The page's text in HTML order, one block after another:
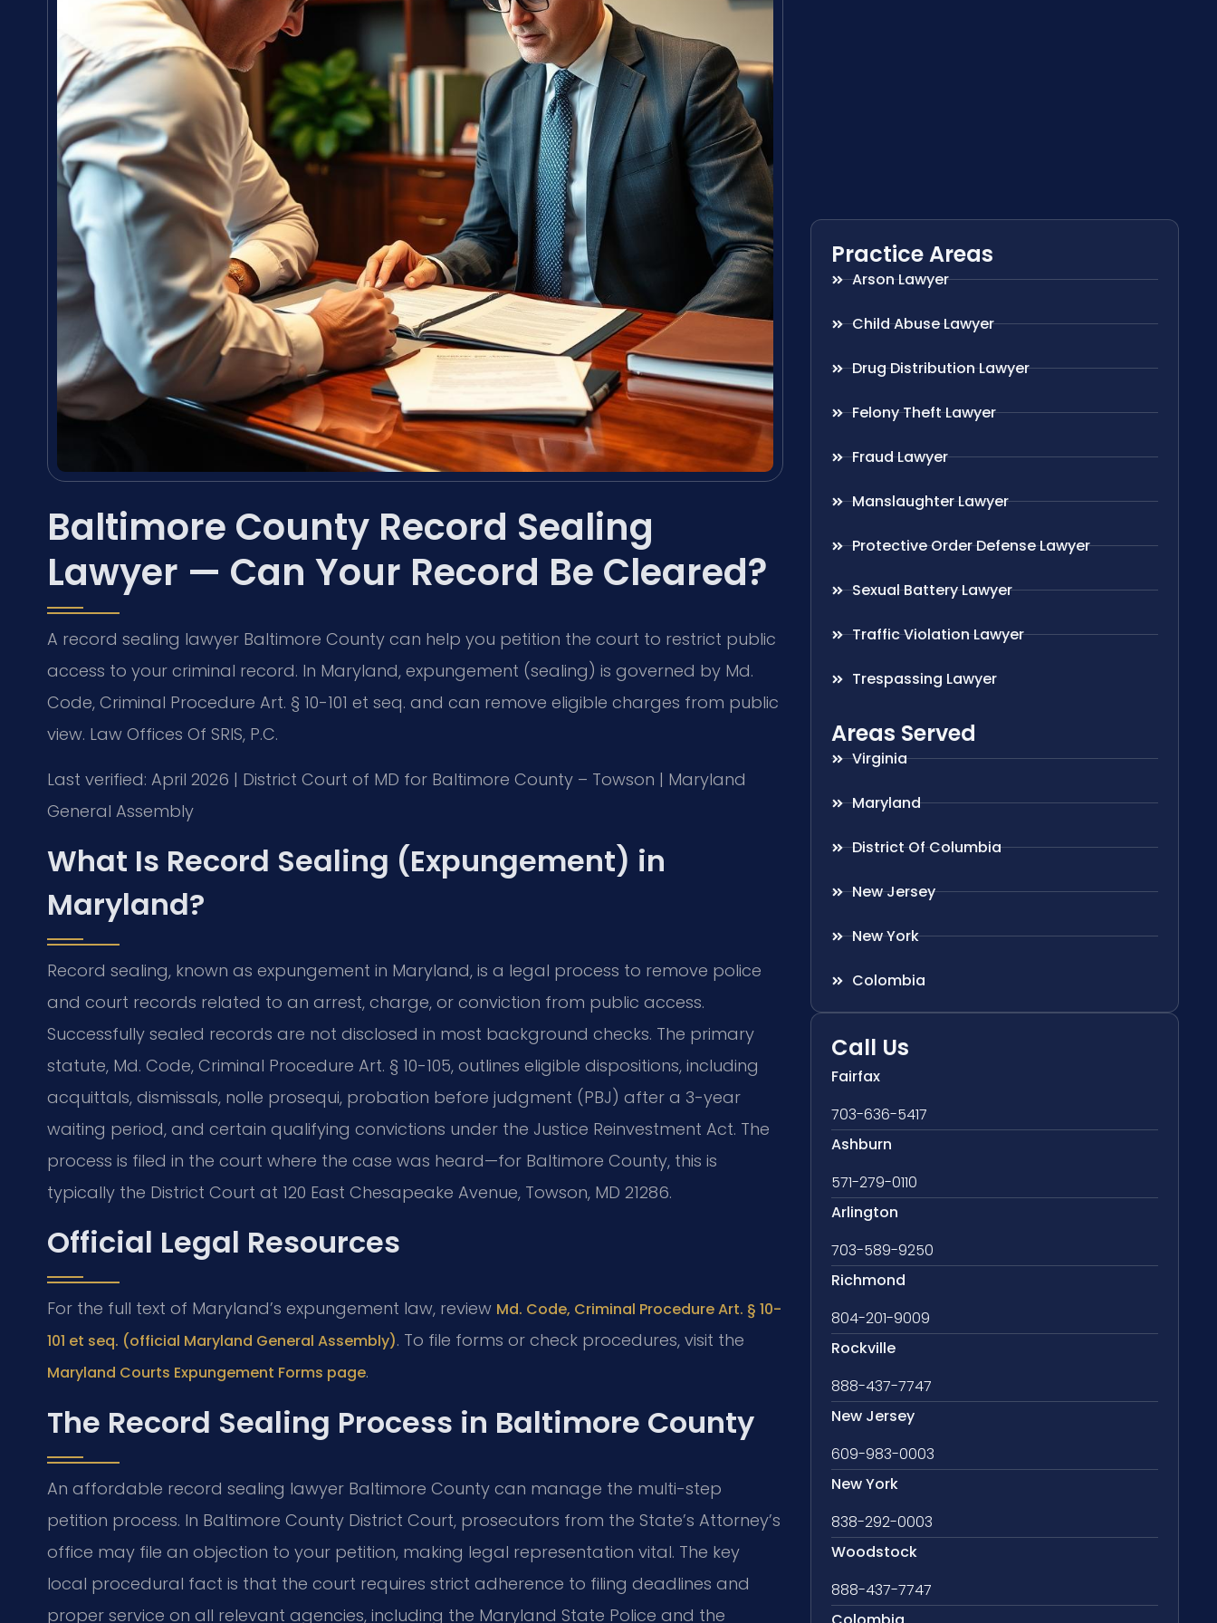
Baltimore County Record Sealing
Lawyer — Can Your Record Be Cleared?
A record sealing lawyer Baltimore County can help you petition the court to restrict public
access to your criminal record. In Maryland, expungement (sealing) is governed by Md.
Code, Criminal Procedure Art. § 10-101 et seq. and can remove eligible charges from public
view. Law Offices Of SRIS, P.C.
Last verified: April 2026 | District Court of MD for Baltimore County – Towson | Maryland
General Assembly
What Is Record Sealing (Expungement) in
Maryland?
Record sealing, known as expungement in Maryland, is a legal process to remove police
and court records related to an arrest, charge, or conviction from public access.
Successfully sealed records are not disclosed in most background checks. The primary
statute, Md. Code, Criminal Procedure Art. § 10-105, outlines eligible dispositions, including
acquittals, dismissals, nolle prosequi, probation before judgment (PBJ) after a 3-year
waiting period, and certain qualifying convictions under the Justice Reinvestment Act. The
process is filed in the court where the case was heard—for Baltimore County, this is
typically the District Court at 120 East Chesapeake Avenue, Towson, MD 21286.
Official Legal Resources
For the full text of Maryland’s expungement law, review Md. Code, Criminal Procedure Art. § 10-
101 et seq. (official Maryland General Assembly). To file forms or check procedures, visit the
Maryland Courts Expungement Forms page.
The Record Sealing Process in Baltimore County
An affordable record sealing lawyer Baltimore County can manage the multi-step
petition process. In Baltimore County District Court, prosecutors from the State’s Attorney’s
office may file an objection to your petition, making legal representation vital. The key
local procedural fact is that the court requires strict adherence to filing deadlines and
proper service on all relevant agencies, including the Maryland State Police and the
Practice Areas
Arson Lawyer
Child Abuse Lawyer
Drug Distribution Lawyer
Felony Theft Lawyer
Fraud Lawyer
Manslaughter Lawyer
Protective Order Defense Lawyer
Sexual Battery Lawyer
Traffic Violation Lawyer
Trespassing Lawyer
Areas Served
Virginia
Maryland
District Of Columbia
New Jersey
New York
Colombia
Call Us
Fairfax
703-636-5417
Ashburn
571-279-0110
Arlington
703-589-9250
Richmond
804-201-9009
Rockville
888-437-7747
New Jersey
609-983-0003
New York
838-292-0003
Woodstock
888-437-7747